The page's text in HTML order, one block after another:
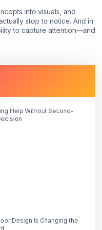
into visuals, and
stop to notice. And in
to capture attention—and
Help Without Second-
Design Is Changing the